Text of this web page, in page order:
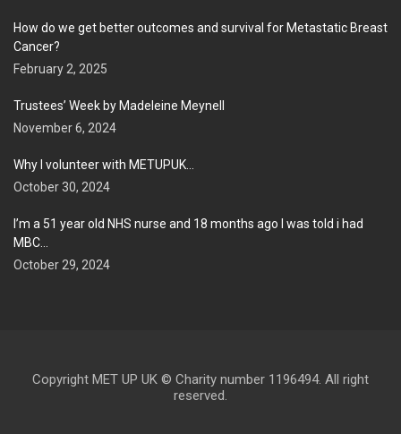
How do we get better outcomes and survival for Metastatic Breast
Cancer?
February 2, 2025
Trustees’ Week by Madeleine Meynell
November 6, 2024
Why I volunteer with METUPUK…
October 30, 2024
I’m a 51 year old NHS nurse and 18 months ago I was told i had
MBC…
October 29, 2024
Copyright MET UP UK © Charity number 1196494. All right
reserved.